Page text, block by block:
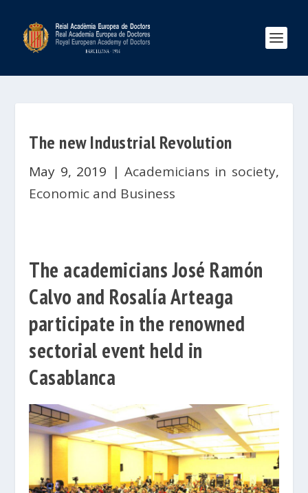
The new Industrial Revolution
May 9, 2019 | Academicians in society,
Economic and Business
The academicians José Ramón
Calvo and Rosalía Arteaga
participate in the renowned
sectorial event held in
Casablanca